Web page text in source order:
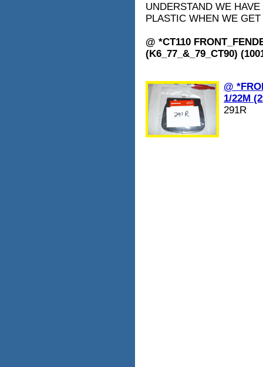
UNDERSTAND WE
PLASTIC WHEN WE
@ *CT110
(K6_77_&_79_CT90)
@
1/22M
291R